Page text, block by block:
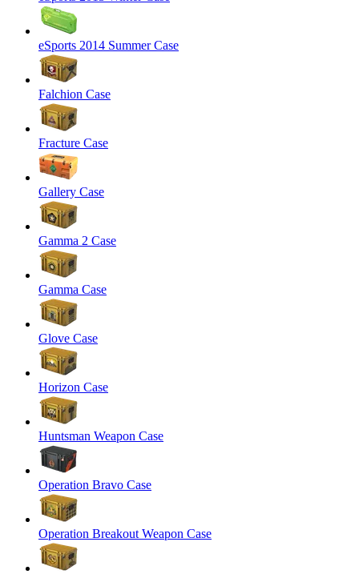
eSports 2014 Summer Case
Falchion Case
Fracture Case
Gallery Case
Gamma 2 Case
Gamma Case
Glove Case
Horizon Case
Huntsman Weapon Case
Operation Bravo Case
Operation Breakout Weapon Case